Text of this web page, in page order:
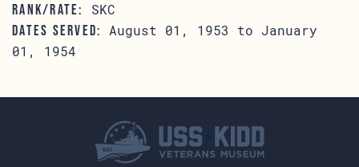
RANK/RATE: SKC
DATES SERVED:
August 01, 1953 to January
01, 1954